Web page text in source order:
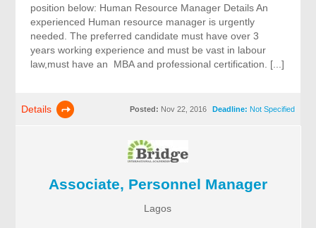
position below: Human Resource Manager Details An
experienced Human resource manager is urgently
needed. The preferred candidate must have over 3
years working experience and must be vast in labour
law,must have an MBA and professional certification. [...]
Details Deadline: Not Specified
Posted: Nov 22, 2016
Associate, Personnel Manager
Lagos